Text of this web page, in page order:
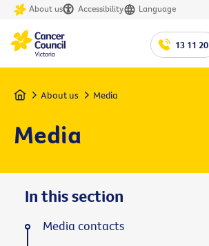
About us Accessibility Language
13 11 20
Home About us Media
Media
In this section
Media contacts